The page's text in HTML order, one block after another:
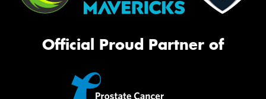
Official Proud Partner of